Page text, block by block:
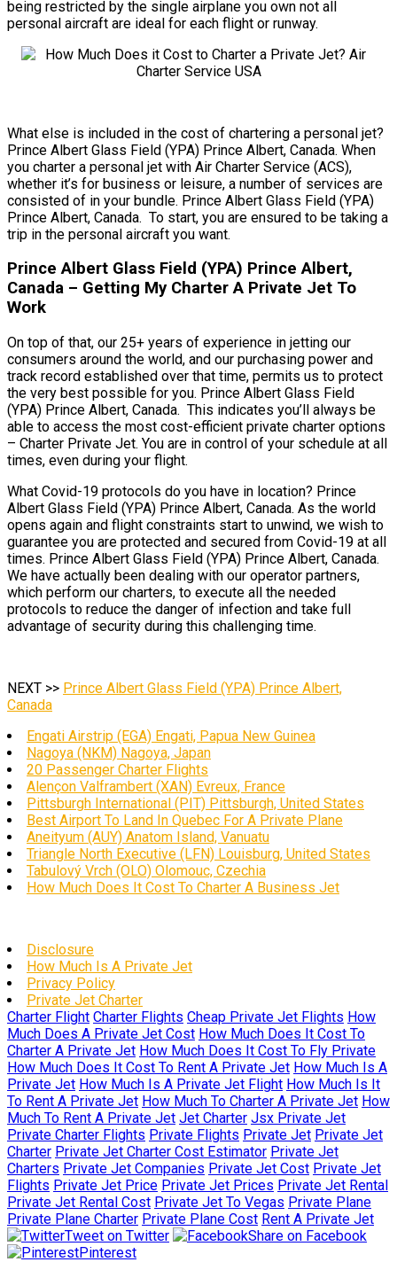
being restricted by the single airplane you own not all
personal aircraft are ideal for each flight or runway.
What else is included in the cost of chartering a personal jet?
Prince Albert Glass Field (YPA) Prince Albert, Canada. When
you charter a personal jet with Air Charter Service (ACS),
whether it’s for business or leisure, a number of services are
consisted of in your bundle. Prince Albert Glass Field (YPA)
Prince Albert, Canada. To start, you are ensured to be taking a
trip in the personal aircraft you want.
Prince Albert Glass Field (YPA) Prince Albert,
Canada – Getting My Charter A Private Jet To
Work
On top of that, our 25+ years of experience in jetting our
consumers around the world, and our purchasing power and
track record established over that time, permits us to protect
the very best possible for you. Prince Albert Glass Field
(YPA) Prince Albert, Canada. This indicates you’ll always be
able to access the most cost-efficient private charter options
– Charter Private Jet. You are in control of your schedule at all
times, even during your flight.
What Covid-19 protocols do you have in location? Prince
Albert Glass Field (YPA) Prince Albert, Canada. As the world
opens again and flight constraints start to unwind, we wish to
guarantee you are protected and secured from Covid-19 at all
times. Prince Albert Glass Field (YPA) Prince Albert, Canada.
We have actually been dealing with our operator partners,
which perform our charters, to execute all the needed
protocols to reduce the danger of infection and take full
advantage of security during this challenging time.
NEXT >> Prince Albert Glass Field (YPA) Prince Albert,
Canada
Engati Airstrip (EGA) Engati, Papua New Guinea
Nagoya (NKM) Nagoya, Japan
20 Passenger Charter Flights
Alençon Valframbert (XAN) Evreux, France
Pittsburgh International (PIT) Pittsburgh, United States
Best Airport To Land In Quebec For A Private Plane
Aneityum (AUY) Anatom Island, Vanuatu
Triangle North Executive (LFN) Louisburg, United States
Tabulový Vrch (OLO) Olomouc, Czechia
How Much Does It Cost To Charter A Business Jet
Disclosure
How Much Is A Private Jet
Privacy Policy
Private Jet Charter
Charter Flight Charter Flights Cheap Private Jet Flights How
Much Does A Private Jet Cost How Much Does It Cost To
Charter A Private Jet How Much Does It Cost To Fly Private
How Much Does It Cost To Rent A Private Jet How Much Is A
Private Jet How Much Is A Private Jet Flight How Much Is It
To Rent A Private Jet How Much To Charter A Private Jet How
Much To Rent A Private Jet Jet Charter Jsx Private Jet
Private Charter Flights Private Flights Private Jet Private Jet
Charter Private Jet Charter Cost Estimator Private Jet
Charters Private Jet Companies Private Jet Cost Private Jet
Flights Private Jet Price Private Jet Prices Private Jet Rental
Private Jet Rental Cost Private Jet To Vegas Private Plane
Private Plane Charter Private Plane Cost Rent A Private Jet
Tweet on Twitter
Share on Facebook
Pinterest